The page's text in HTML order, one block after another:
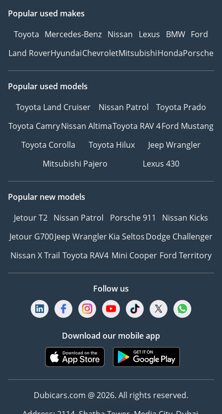
Popular used makes
Toyota Mercedes-Benz Nissan Lexus BMW Ford
Land RoverHyundaiChevroletMitsubishiHondaPorsche
Popular used models
Toyota Land Cruiser
Nissan Patrol
Toyota Prado
Toyota CamryNissan AltimaToyota RAV 4Ford Mustang
Toyota Corolla
Toyota Hilux
Jeep Wrangler
Mitsubishi Pajero
Lexus 430
Popular new models
Jetour T2 Nissan Patrol Porsche 911
Nissan Kicks
Jetour G700Jeep WranglerKia SeltosDodge Challenger
Nissan X Trail Toyota RAV4 Mini Cooper Ford Territory
Follow us
Download our mobile app
Dubicars.com @ 2026. All rights reserved.